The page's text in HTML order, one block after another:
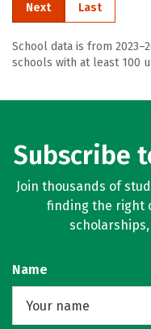
Next Last
School data is from
schools with at least 100
Subscribe
Join thousands of
finding the right
Name